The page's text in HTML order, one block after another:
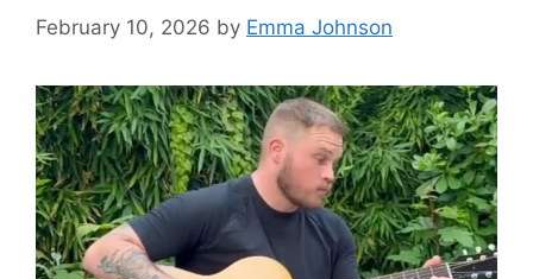
February 10, 2026 by Emma Johnson